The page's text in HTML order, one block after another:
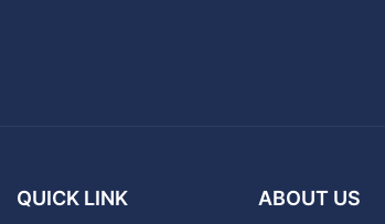
QUICK LINK ABOUT US